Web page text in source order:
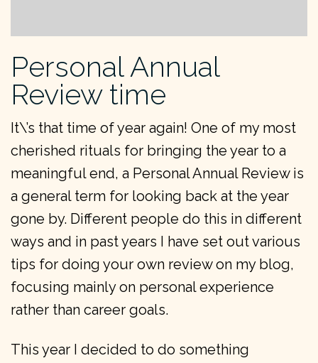
Personal Annual
Review time
It\’s that time of year again! One of my most
cherished rituals for bringing the year to a
meaningful end, a Personal Annual Review is
a general term for looking back at the year
gone by. Different people do this in different
ways and in past years I have set out various
tips for doing your own review on my blog,
focusing mainly on personal experience
rather than career goals.
This year I decided to do something